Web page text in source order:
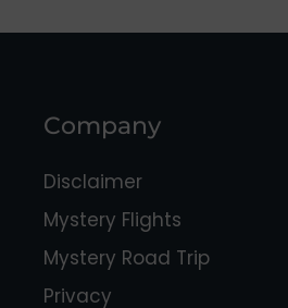
Company
Disclaimer
Mystery Flights
Mystery Road Trip
Privacy